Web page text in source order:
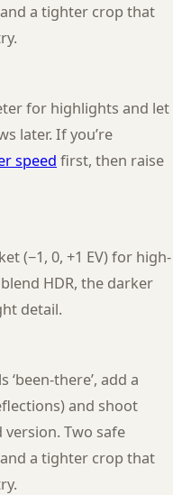
a tighter crop that
for highlights and let
later. If you’re
speed first, then raise
(−1, 0, +1 EV) for high-
HDR, the darker
detail.
‘been-there’, add a
and shoot
version. Two safe
a tighter crop that